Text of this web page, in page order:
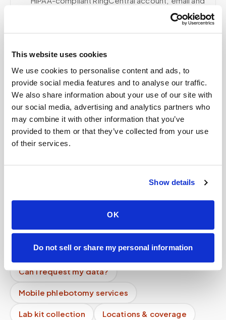
This website uses cookies
We use cookies to personalise content and ads, to
provide social media features and to analyse our traffic.
We also share information about your use of our site with
our social media, advertising and analytics partners who
may combine it with other information that you’ve
provided to them or that they’ve collected from your use
of their services.
Show details
OK
Do not sell or share my personal information
collaboration use Google Workspace with
appropriate agreements where applicable.
Related
Book a visit (online scheduling)
Help center — all topics
Are there hidden fees?
Do you follow lab-specific protocols?
Do you offer recurring facility services?
What happens after the draw?
Can I request my data?
Mobile phlebotomy services
Lab kit collection Locations & coverage